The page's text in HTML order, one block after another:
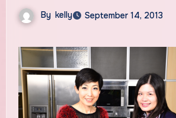
By kelly September 14, 2013